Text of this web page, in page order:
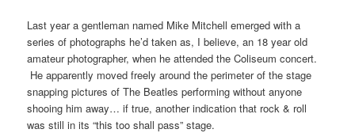
Last year a gentleman named Mike Mitchell emerged with a
series of photographs he’d taken as, I believe, an 18 year old
amateur photographer, when he attended the Coliseum concert.
He apparently moved freely around the perimeter of the stage
snapping pictures of The Beatles performing without anyone
shooing him away… if true, another indication that rock & roll
was still in its “this too shall pass” stage.